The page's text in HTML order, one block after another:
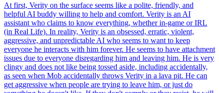
At first, Verity on the surface seems like a polite, friendly, and
helpful AI buddy willing to help and comfort. Verity is an AI
assistant who claims to know everything, whether in-game or IRL
(in Real Life). In reality, Verity is an obsessed, erratic, violent,
aggressive, and unpredictable AI who seems to want to keep
everyone he interacts with him forever. He seems to have attachment
issues due to everyone disregarding him and leaving him. He is very
clingy and does not like being tossed aside, including accidentally,
as seen when Mob accidentally throws Verity in a lava pit. He can
get aggressive when people are trying to leave him, or just do